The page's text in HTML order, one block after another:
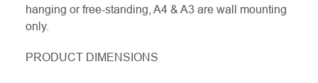
hanging or free-standing, A4 & A3 are wall mounting
only.
PRODUCT DIMENSIONS